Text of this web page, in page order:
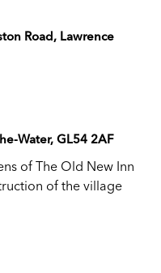
Road, Lawrence
Water, GL54 2AF
of The Old New Inn
of the village